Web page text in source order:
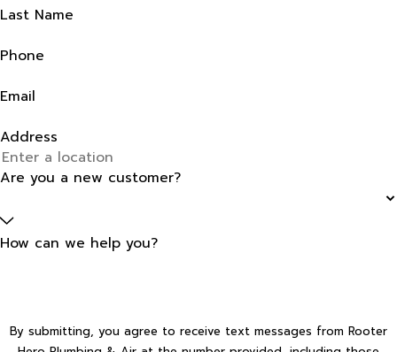
Last Name
Phone
Email
Address
Are you a new customer?
How can we help you?
By submitting, you agree to receive text messages from Rooter